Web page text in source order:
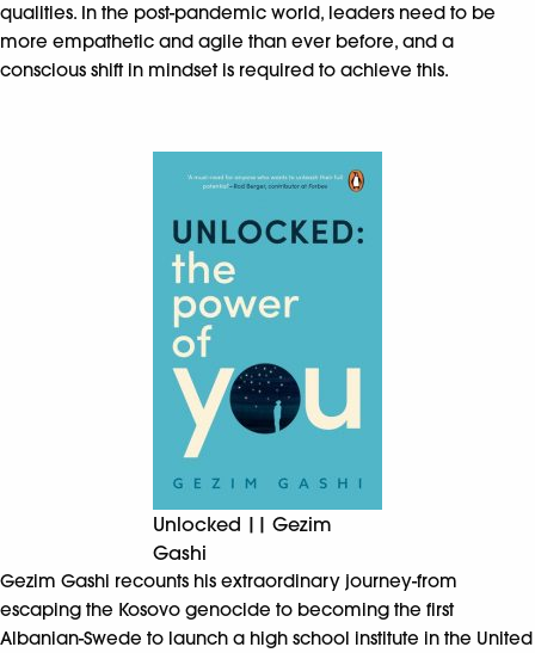
qualities. In the post-pandemic world, leaders need to be
more empathetic and agile than ever before, and a
conscious shift in mindset is required to achieve this.
Unlocked || Gezim
Gashi
Gezim Gashi recounts his extraordinary journey-from
escaping the Kosovo genocide to becoming the first
Albanian-Swede to launch a high school institute in the United